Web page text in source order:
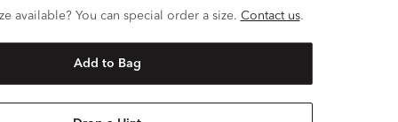
available? You can special order a size. Contact us.
Add to Bag